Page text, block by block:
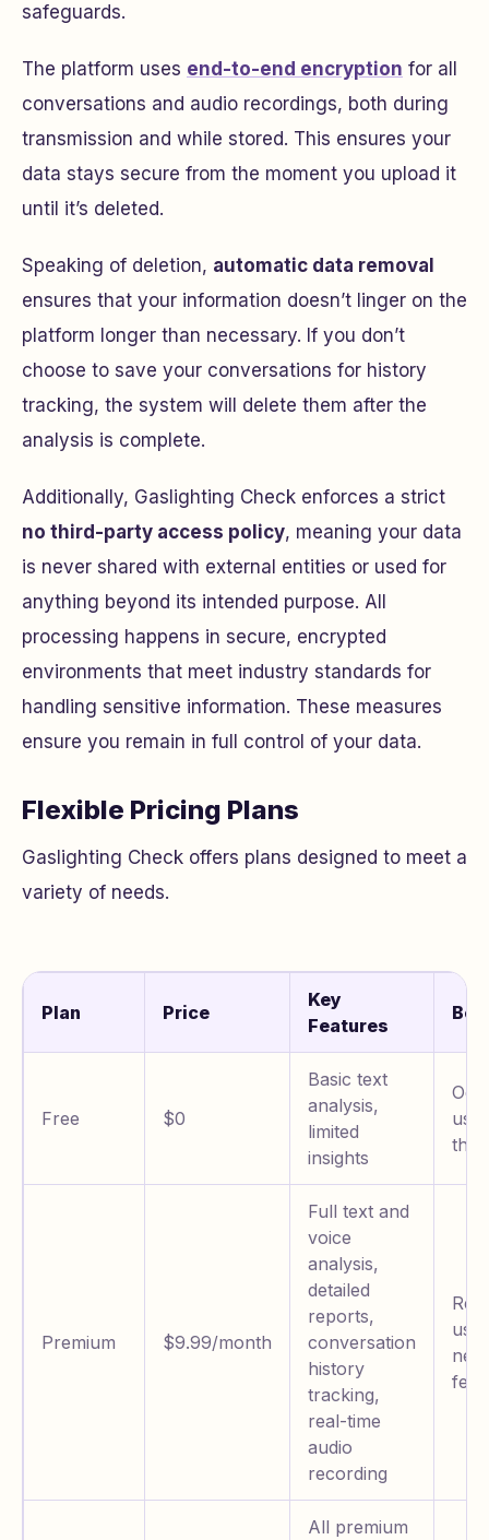
safeguards.
The platform uses end-to-end encryption for all
conversations and audio recordings, both during
transmission and while stored. This ensures your
data stays secure from the moment you upload it
until it’s deleted.
Speaking of deletion, automatic data removal
ensures that your information doesn’t linger on the
platform longer than necessary. If you don’t
choose to save your conversations for history
tracking, the system will delete them after the
analysis is complete.
Additionally, Gaslighting Check enforces a strict
no third-party access policy, meaning your data
is never shared with external entities or used for
anything beyond its intended purpose. All
processing happens in secure, encrypted
environments that meet industry standards for
handling sensitive information. These measures
ensure you remain in full control of your data.
Flexible Pricing Plans
Gaslighting Check offers plans designed to meet a
variety of needs.
Plan Price
Key
Features
Free $0
Basic text
analysis,
limited
insights
the
Premium $9.99/month
Full text and
voice
analysis,
detailed
reports,
conversation
history
tracking,
real-time
audio
recording
All premium